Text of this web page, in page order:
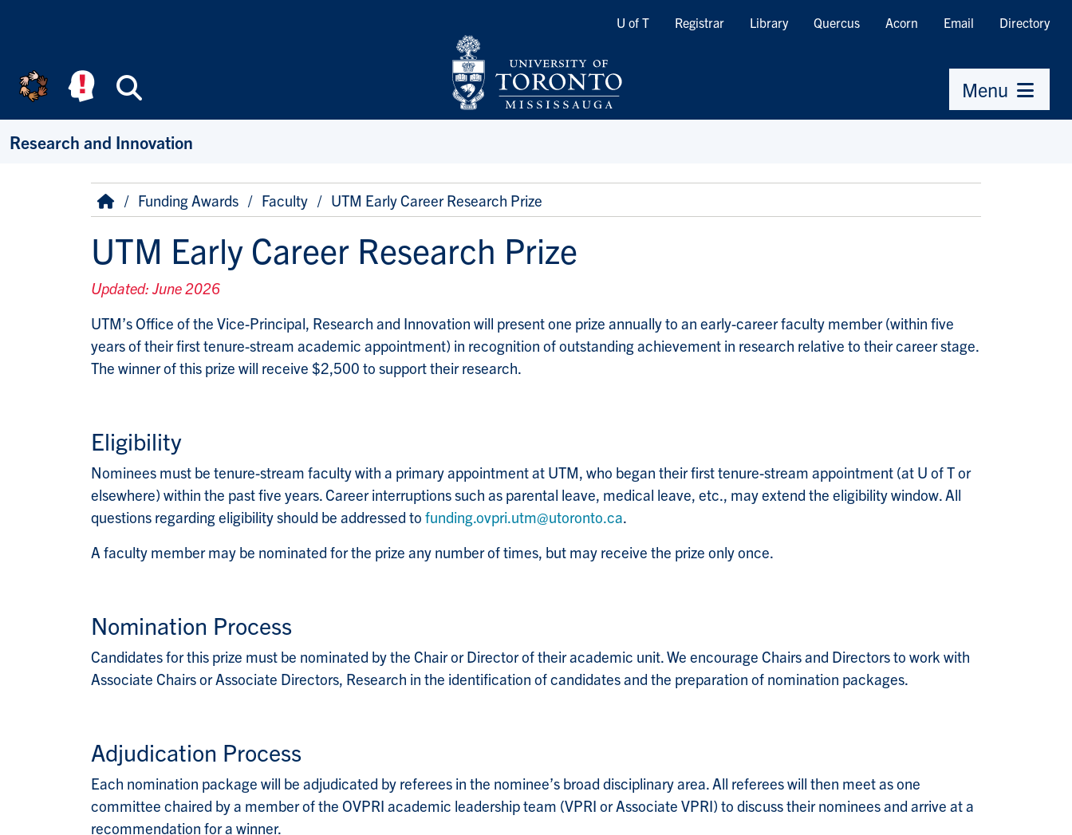
Quicklinks
U of T Registrar Library Quercus Acorn Email Directory
Menu
Research and Innovation
Breadcrumb
HomeFunding Awards Faculty UTM Early Career Research Prize
UTM Early Career Research Prize
Updated: June 2026
UTM’s Office of the Vice-Principal, Research and Innovation will present one prize annually to an early-career faculty member (within five
years of their first tenure-stream academic appointment) in recognition of outstanding achievement in research relative to their career stage.
The winner of this prize will receive $2,500 to support their research.
Eligibility
Nominees must be tenure-stream faculty with a primary appointment at UTM, who began their first tenure-stream appointment (at U of T or
elsewhere) within the past five years. Career interruptions such as parental leave, medical leave, etc., may extend the eligibility window. All
questions regarding eligibility should be addressed to funding.ovpri.utm@utoronto.ca.
A faculty member may be nominated for the prize any number of times, but may receive the prize only once.
Nomination Process
Candidates for this prize must be nominated by the Chair or Director of their academic unit. We encourage Chairs and Directors to work with
Associate Chairs or Associate Directors, Research in the identification of candidates and the preparation of nomination packages.
Adjudication Process
Each nomination package will be adjudicated by referees in the nominee’s broad disciplinary area. All referees will then meet as one
committee chaired by a member of the OVPRI academic leadership team (VPRI or Associate VPRI) to discuss their nominees and arrive at a
recommendation for a winner.